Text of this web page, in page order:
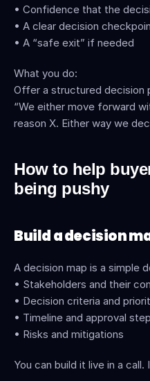
• Confidence that the
• A clear decision
• A “safe exit” if needed
What you do:
Offer a structured decision
“We either move forward
reason X. Either way we
How to help
being pushy
Build a decision
A decision map is a simple
• Stakeholders and their
• Decision criteria and
• Timeline and approval
• Risks and mitigations
You can build it live in a